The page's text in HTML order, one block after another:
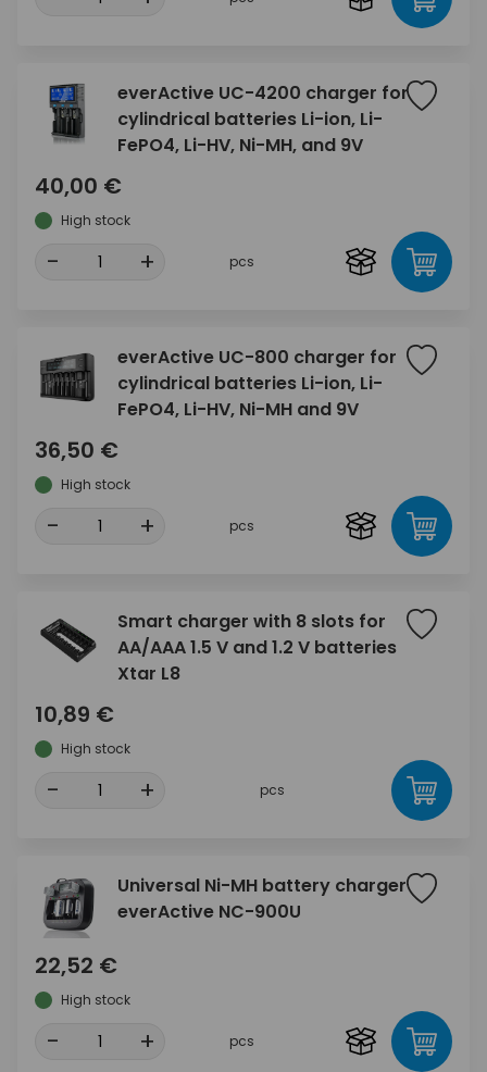
everActive UC-4200 charger for
cylindrical batteries Li-ion, Li-
FePO4, Li-HV, Ni-MH, and 9V
40,00 €
High stock
- + pcs
everActive UC-800 charger for
cylindrical batteries Li-ion, Li-
FePO4, Li-HV, Ni-MH and 9V
36,50 €
High stock
- + pcs
Smart charger with 8 slots for
AA/AAA 1.5 V and 1.2 V batteries
Xtar L8
10,89 €
High stock
- + pcs
Universal Ni-MH battery charger
everActive NC-900U
22,52 €
High stock
- + pcs